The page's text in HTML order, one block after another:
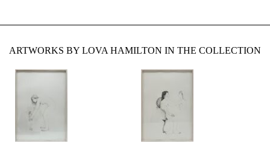
ARTWORKS BY LOVA HAMILTON IN THE COLLECTION